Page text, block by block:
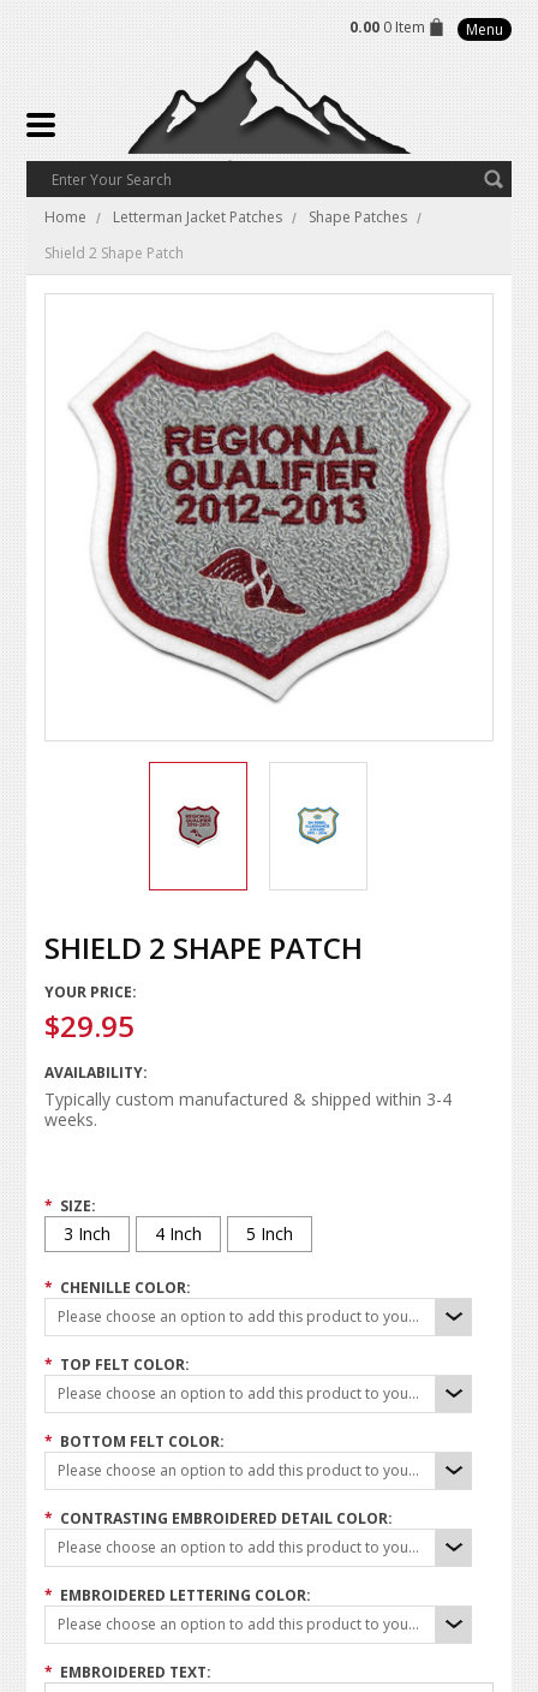
0.00 0 Item Menu
Home Letterman Jacket Patches
Shape Patches
Shield 2 Shape Patch
SHIELD 2 SHAPE PATCH
YOUR PRICE:
$29.95
AVAILABILITY:
Typically custom manufactured & shipped within 3-4
weeks.
* SIZE:
3 Inch 4 Inch 5 Inch
* CHENILLE COLOR:
Please choose an option to add this product to your cart.
* TOP FELT COLOR:
Please choose an option to add this product to your cart.
* BOTTOM FELT COLOR:
Please choose an option to add this product to your cart.
* CONTRASTING EMBROIDERED DETAIL COLOR:
Please choose an option to add this product to your cart.
* EMBROIDERED LETTERING COLOR:
Please choose an option to add this product to your cart.
* EMBROIDERED TEXT: